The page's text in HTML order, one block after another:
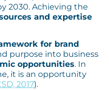
2030. Achieving the
and expertise
for brand
purpose into business
opportunities. In
it is an opportunity
2017).